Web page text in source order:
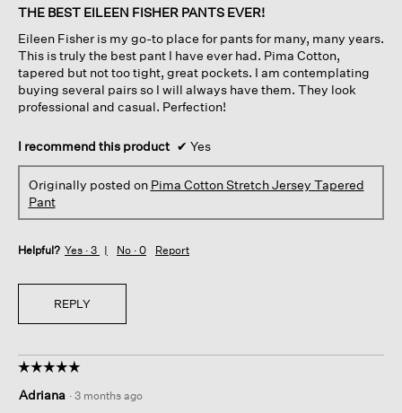
of
stars.
THE BEST EILEEN FISHER PANTS EVER!
Eileen Fisher is my go-to place for pants for many, many years.
This is truly the best pant I have ever had. Pima Cotton,
tapered but not too tight, great pockets. I am contemplating
buying several pairs so I will always have them. They look
professional and casual. Perfection!
I recommend this product ✔ Yes
Originally posted on Pima Cotton Stretch Jersey Tapered
Pant
Helpful? Yes · 3 No · 0 Report
REPLY
☆☆☆☆☆
☆☆☆☆☆
out
Adriana · 3 months ago